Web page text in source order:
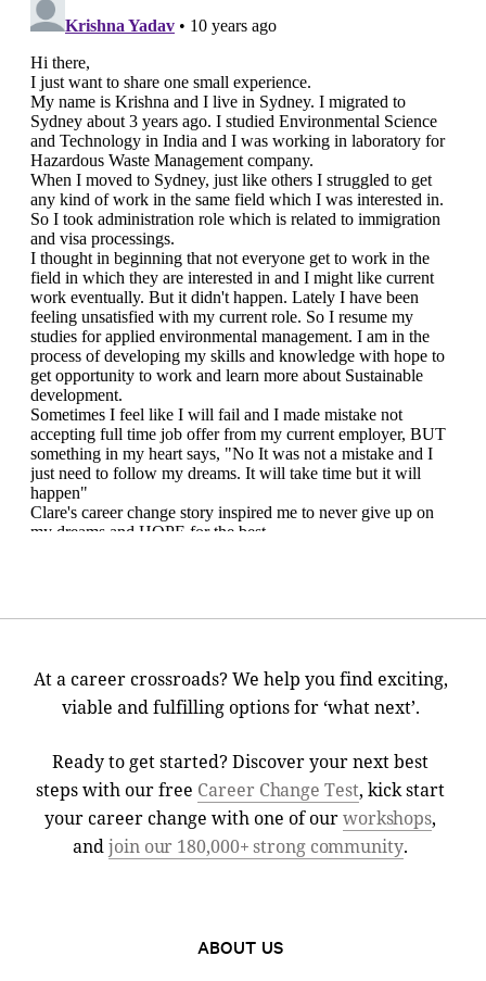
At a career crossroads? We help you find exciting,
viable and fulfilling options for ‘what next’.
Ready to get started? Discover your next best
steps with our free Career Change Test, kick start
your career change with one of ourworkshops,
andjoin our 180,000+ strong community.
ABOUT US